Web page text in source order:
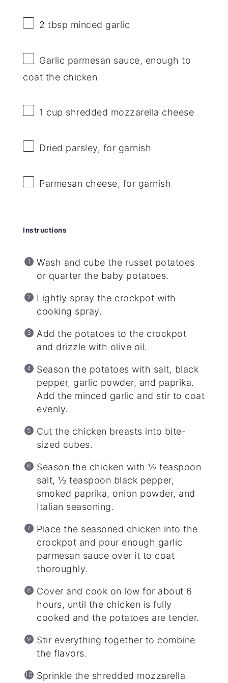
2 tbsp minced garlic
Garlic parmesan sauce, enough to
coat the chicken
1 cup shredded mozzarella cheese
Dried parsley, for garnish
Parmesan cheese, for garnish
Instructions
Wash and cube the russet potatoes
or quarter the baby potatoes.
Lightly spray the crockpot with
cooking spray.
Add the potatoes to the crockpot
and drizzle with olive oil.
Season the potatoes with salt, black
pepper, garlic powder, and paprika.
Add the minced garlic and stir to coat
evenly.
Cut the chicken breasts into bite-
sized cubes.
Season the chicken with ½ teaspoon
salt, ½ teaspoon black pepper,
smoked paprika, onion powder, and
Italian seasoning.
Place the seasoned chicken into the
crockpot and pour enough garlic
parmesan sauce over it to coat
thoroughly.
Cover and cook on low for about 6
hours, until the chicken is fully
cooked and the potatoes are tender.
Stir everything together to combine
the flavors.
Sprinkle the shredded mozzarella